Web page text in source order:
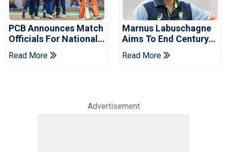
PCB Announces Match
Officials For National
Champions Cup
Read More
Marnus Labuschagne
Aims To End Century
Drought In Bangladesh
Tests
Read More
Advertisement